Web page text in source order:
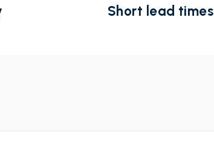
Short lead times